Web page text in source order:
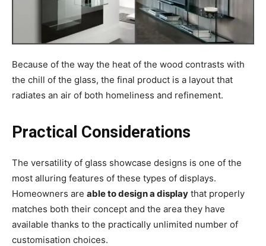
Because of the way the heat of the wood contrasts with
the chill of the glass, the final product is a layout that
radiates an air of both homeliness and refinement.
Practical Considerations
The versatility of glass showcase designs is one of the
most alluring features of these types of displays.
Homeowners are able to design a display that properly
matches both their concept and the area they have
available thanks to the practically unlimited number of
customisation choices.